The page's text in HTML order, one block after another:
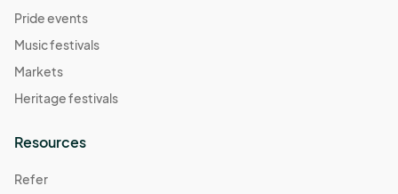
Pride events
Music festivals
Markets
Heritage festivals
Resources
Refer